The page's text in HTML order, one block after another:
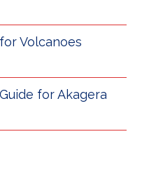
Volcanoes
for Akagera